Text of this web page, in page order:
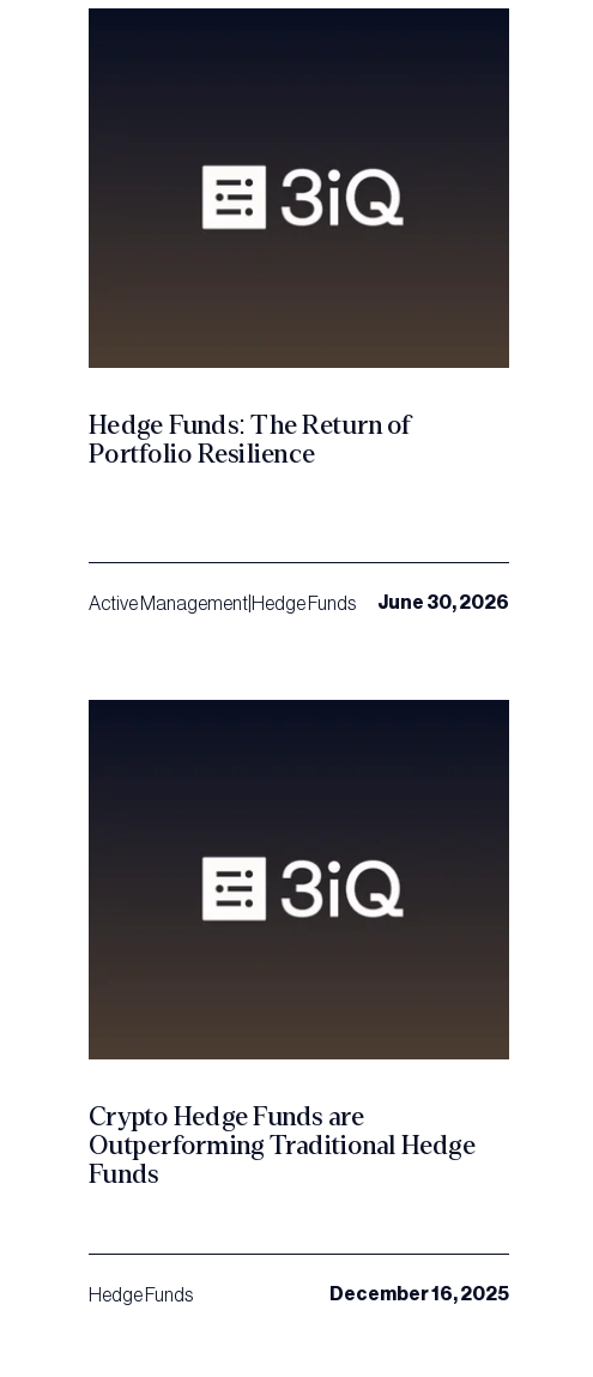
Hedge Funds: The Return of
Portfolio Resilience
Active Management Hedge Funds June 30, 2026
Crypto Hedge Funds are
Outperforming Traditional Hedge
Funds
Hedge Funds December 16, 2025